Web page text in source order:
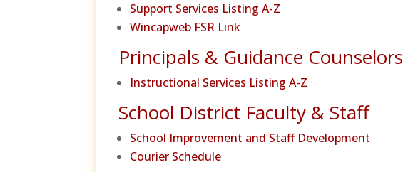
Support Services Listing A-Z
Wincapweb FSR Link
Principals & Guidance Counselors
Instructional Services Listing A-Z
School District Faculty & Staff
School Improvement and Staff Development
Courier Schedule